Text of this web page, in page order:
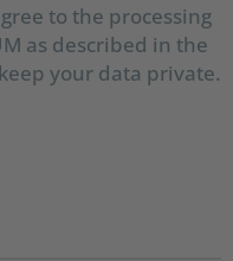
to the processing
as described in the
your data private.